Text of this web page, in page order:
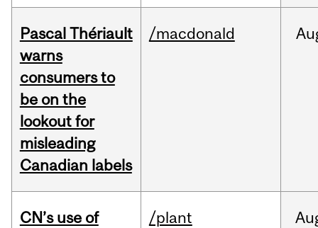
Pascal Thériault
warns
consumers to
be on the
lookout for
misleading
Canadian labels
/macdonald
CN’s use of
/plant